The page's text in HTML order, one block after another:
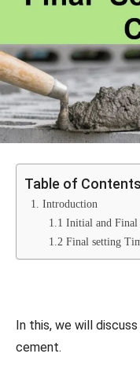
Table of Contents
1. Introduction
1.1 Initial and Final
1.2 Final setting
In this, we will
cement.